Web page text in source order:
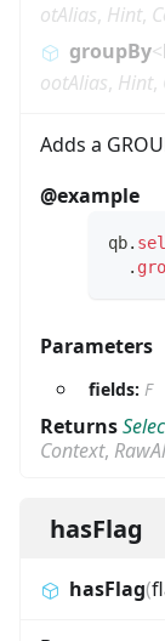
otAlias, Hint,
groupBy<
ootAlias, Hint,
Adds a
@example
qb.
.
Parameters
fields: F
Returns
Context,
hasFlag
hasFlag(